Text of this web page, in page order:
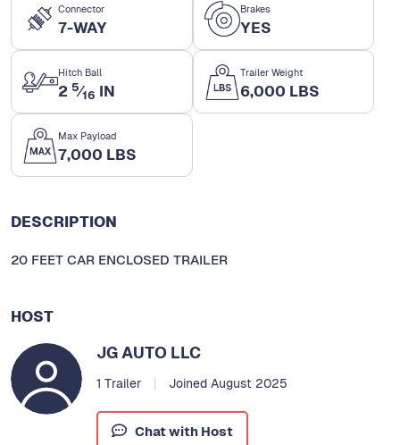
Connector
7-WAY
Brakes
YES
Hitch Ball
2 5⁄16 IN
Trailer Weight
6,000 LBS
Max Payload
7,000 LBS
DESCRIPTION
20 FEET CAR ENCLOSED TRAILER
HOST
JG AUTO LLC
1 Trailer Joined August 2025
Chat with Host